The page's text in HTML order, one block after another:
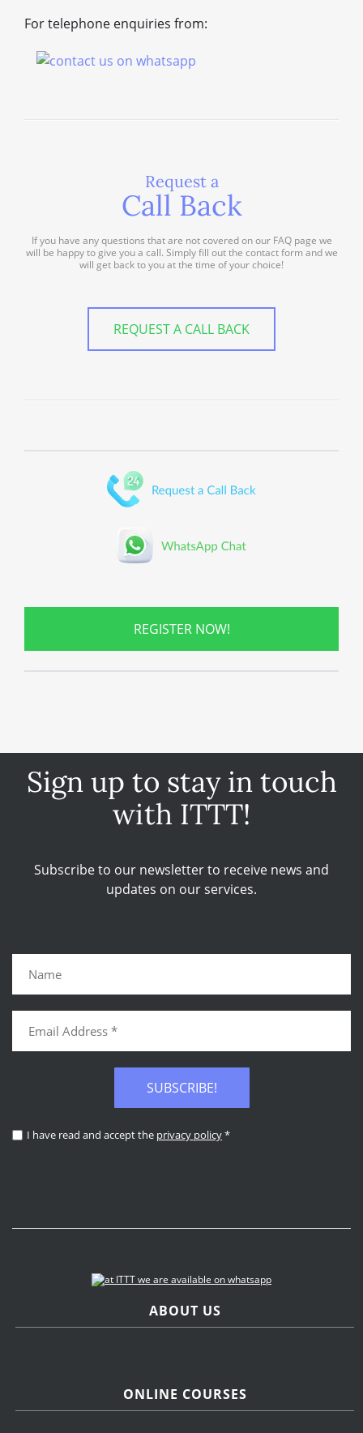
For telephone enquiries from:
Request a
Call Back
If you have any questions that are not covered on our FAQ page we
will be happy to give you a call. Simply fill out the contact form and we
will get back to you at the time of your choice!
REQUEST A CALL BACK
REGISTER NOW!
Sign up to stay in touch
with ITTT!
Subscribe to our newsletter to receive news and
updates on our services.
SUBSCRIBE!
I have read and accept the privacy policy*
ABOUT US
ONLINE COURSES